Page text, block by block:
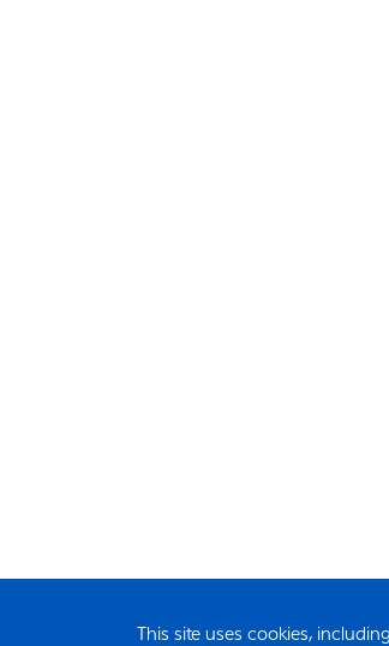
This site uses cookies,